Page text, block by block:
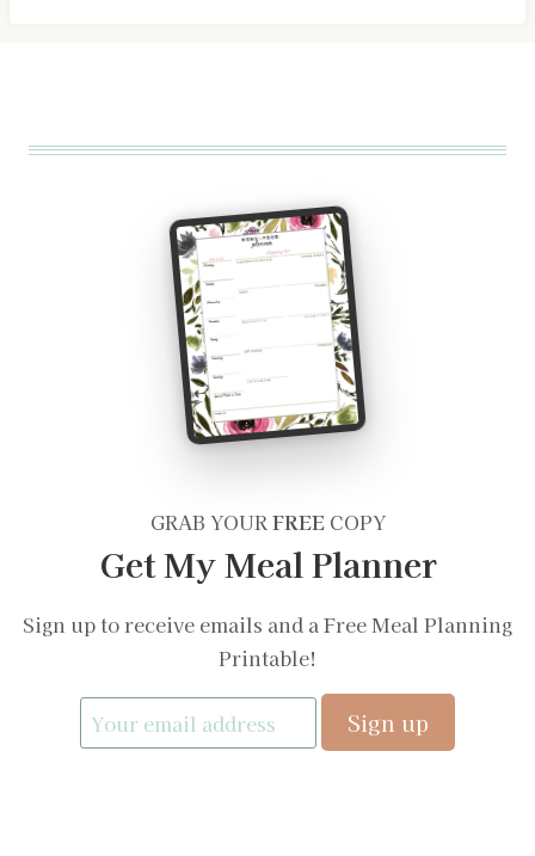
GRAB YOURFREECOPY
Get My Meal Planner
Sign up to receive emails and a Free Meal Planning
Printable!